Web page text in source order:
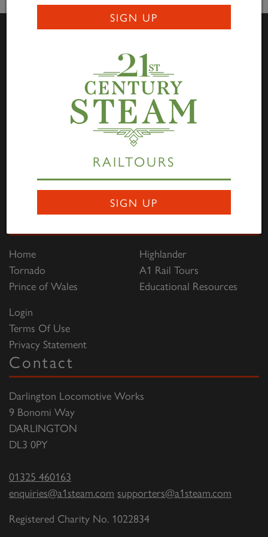
Darlington Locomotive Works – The Works is open to
the public on the first full weekend of each month
between 10:00hrs to 15:00hrs. Entry is free of charge
through Hopetown, and all are welcome to come along
to view the progress being made on the P2, No. 2007
Prince of Wales. Saturdays are family focused and
Sundays are dedicated to engineering and heritage.
Links
Home
Tornado
Prince of Wales
Highlander
A1 Rail Tours
Educational Resources
Login
Terms Of Use
Privacy Statement
Contact
Darlington Locomotive Works
9 Bonomi Way
DARLINGTON
DL3 0PY
01325 460163
enquiries@a1steam.com supporters@a1steam.com
Registered Charity No. 1022834
SIGN UP
RAILTOURS
SIGN UP